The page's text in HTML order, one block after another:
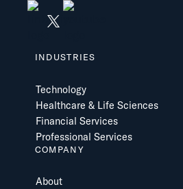
INDUSTRIES
Technology
Healthcare & Life Sciences
Financial Services
Professional Services
COMPANY
About